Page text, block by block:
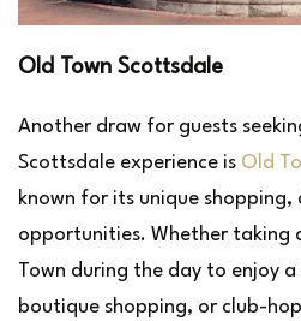
Old Town Scottsdale
Another draw for guests
Scottsdale experience is Old
known for its unique
opportunities. Whether taking
Town during the day to enjoy a
boutique shopping, or club-